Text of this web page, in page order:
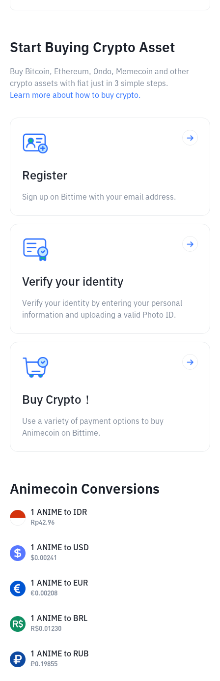
Start Buying Crypto Asset
Buy Bitcoin, Ethereum, Ondo, Memecoin and other
crypto assets with fiat just in 3 simple steps.
Learn more about how to buy crypto.
Register
Sign up on Bittime with your email address.
Verify your identity
Verify your identity by entering your personal
information and uploading a valid Photo ID.
Buy Crypto！
Use a variety of payment options to buy
Animecoin on Bittime.
Animecoin Conversions
1 ANIME to IDR
Rp42.96
1 ANIME to USD
$0.00241
1 ANIME to EUR
€0.00208
1 ANIME to BRL
R$0.01230
1 ANIME to RUB
₽0.19855